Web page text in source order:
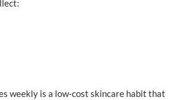
weekly is a low-cost skincare habit that